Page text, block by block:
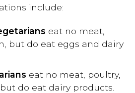
include:
eat no meat,
but do eat eggs and dairy
eat no meat, poultry,
do eat dairy products.